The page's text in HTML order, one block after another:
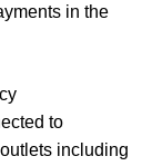
in the
to
including